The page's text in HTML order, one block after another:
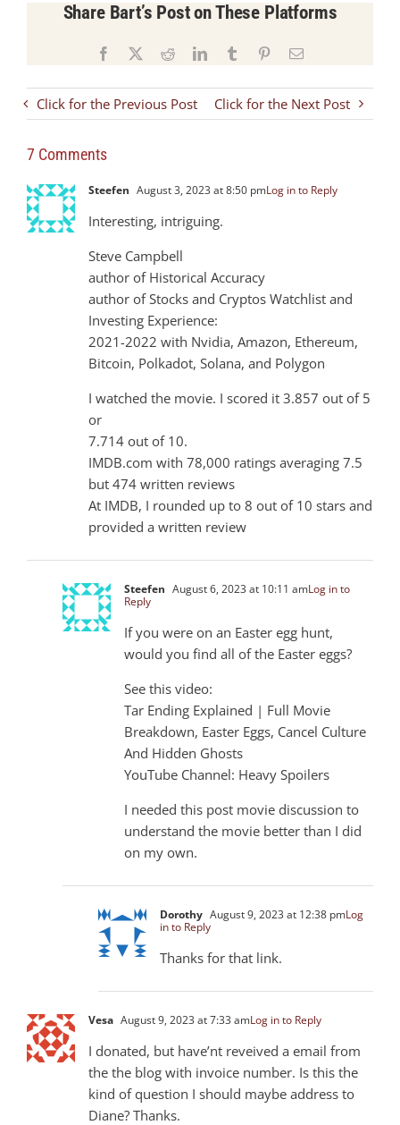
Share Bart’s Post on These Platforms
Facebook RedditLinkedInTumblr PinterestEmail
Click for the Previous Post Click for the Next Post
7 Comments
Steefen August 3, 2023 at 8:50 pmLog in to Reply
Interesting, intriguing.
Steve Campbell
author of Historical Accuracy
author of Stocks and Cryptos Watchlist and
Investing Experience:
2021-2022 with Nvidia, Amazon, Ethereum,
Bitcoin, Polkadot, Solana, and Polygon
I watched the movie. I scored it 3.857 out of 5
or
7.714 out of 10.
IMDB.com with 78,000 ratings averaging 7.5
but 474 written reviews
At IMDB, I rounded up to 8 out of 10 stars and
provided a written review
Steefen August 6, 2023 at 10:11 amLog in to
Reply
If you were on an Easter egg hunt,
would you find all of the Easter eggs?
See this video:
Tar Ending Explained | Full Movie
Breakdown, Easter Eggs, Cancel Culture
And Hidden Ghosts
YouTube Channel: Heavy Spoilers
I needed this post movie discussion to
understand the movie better than I did
on my own.
Dorothy August 9, 2023 at 12:38 pmLog
in to Reply
Thanks for that link.
Vesa August 9, 2023 at 7:33 amLog in to Reply
I donated, but have’nt reveived a email from
the the blog with invoice number. Is this the
kind of question I should maybe address to
Diane? Thanks.